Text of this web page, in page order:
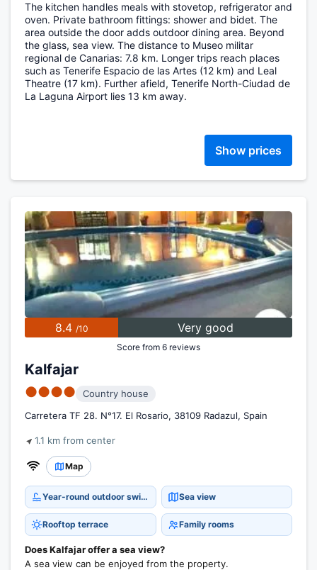
The kitchen handles meals with stovetop, refrigerator and
oven. Private bathroom fittings: shower and bidet. The
area outside the door adds outdoor dining area. Beyond
the glass, sea view. The distance to Museo militar
regional de Canarias: 7.8 km. Longer trips reach places
such as Tenerife Espacio de las Artes (12 km) and Leal
Theatre (17 km). Further afield, Tenerife North-Ciudad de
La Laguna Airport lies 13 km away.
Show prices
8.4 /10 Very good
Score from 6 reviews
Kalfajar
●●●●
Country house
Carretera TF 28. N°17. El Rosario, 38109 Radazul, Spain
1.1 km from center
Map
Year-round outdoor swimming pool Sea view
Rooftop terrace Family rooms
Does Kalfajar offer a sea view?
A sea view can be enjoyed from the property.